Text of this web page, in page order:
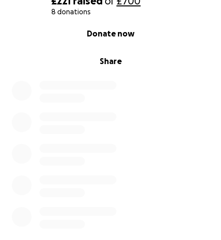
8 donations
Share
Donate now